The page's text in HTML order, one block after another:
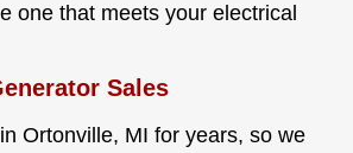
one that meets your electrical
Sales
Ortonville, MI for years, so we